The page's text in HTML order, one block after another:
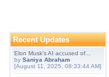
Recent Updates
Elon Musk's AI accused of...
by Saniya Abraham
[August 11, 2025, 08:33:44 AM]